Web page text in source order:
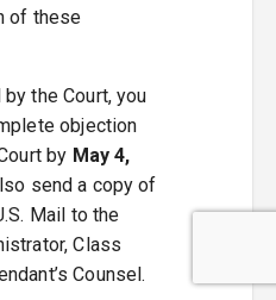
of these
the Court, you
objection
by May 4,
send a copy of
Mail to the
Class
Counsel.